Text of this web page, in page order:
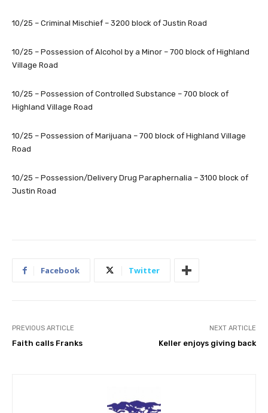
10/25 – Criminal Mischief – 3200 block of Justin Road
10/25 – Possession of Alcohol by a Minor – 700 block of Highland
Village Road
10/25 – Possession of Controlled Substance – 700 block of
Highland Village Road
10/25 – Possession of Marijuana – 700 block of Highland Village
Road
10/25 – Possession/Delivery Drug Paraphernalia – 3100 block of
Justin Road
Facebook Twitter
PREVIOUS ARTICLE
Faith calls Franks
NEXT ARTICLE
Keller enjoys giving back